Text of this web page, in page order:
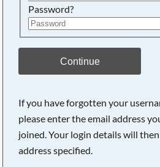
Password?
Continue
If you have forgotten your
please enter the email address
joined. Your login details will
address specified.
Searching,